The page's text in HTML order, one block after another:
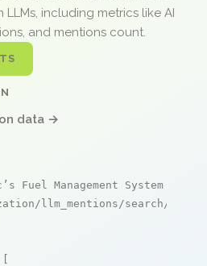
including metrics like AI
and mentions count.
data →
Fuel Management System
llm_mentions/search/live
[